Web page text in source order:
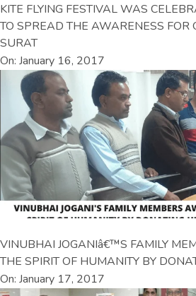
KITE FLYING FESTIVAL WAS
TO SPREAD THE AWARENESS FOR
SURAT
On: January 16, 2017
VINUBHAI JOGANIâ€™S FAMILY
THE SPIRIT OF HUMANITY BY
On: January 17, 2017